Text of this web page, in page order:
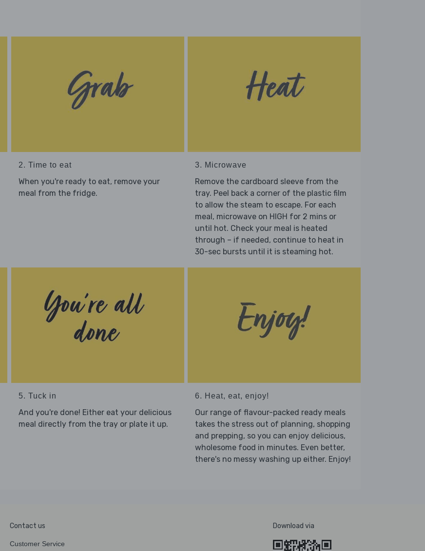
2. Time to eat
When you're ready to eat, remove your
meal from the fridge.
3. Microwave
Remove the cardboard sleeve from the
tray. Peel back a corner of the plastic film
to allow the steam to escape. For each
meal, microwave on HIGH for 2 mins or
until hot. Check your meal is heated
through – if needed, continue to heat in
30-sec bursts until it is steaming hot.
5. Tuck in
And you're done! Either eat your delicious
meal directly from the tray or plate it up.
6. Heat, eat, enjoy!
Our range of flavour-packed ready meals
takes the stress out of planning, shopping
and prepping, so you can enjoy delicious,
wholesome food in minutes. Even better,
there's no messy washing up either. Enjoy!
Contact us
Customer Service
Download via